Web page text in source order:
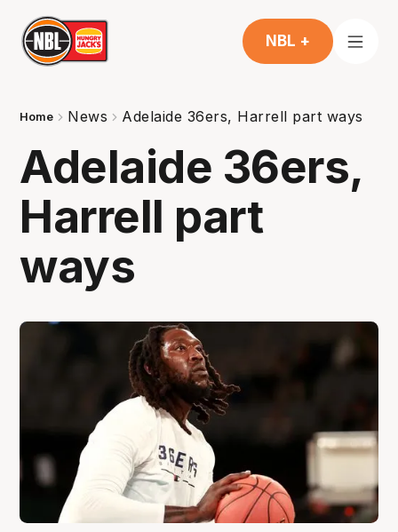
NBL +
Home News Adelaide 36ers, Harrell part ways
Adelaide 36ers,
Harrell part
ways